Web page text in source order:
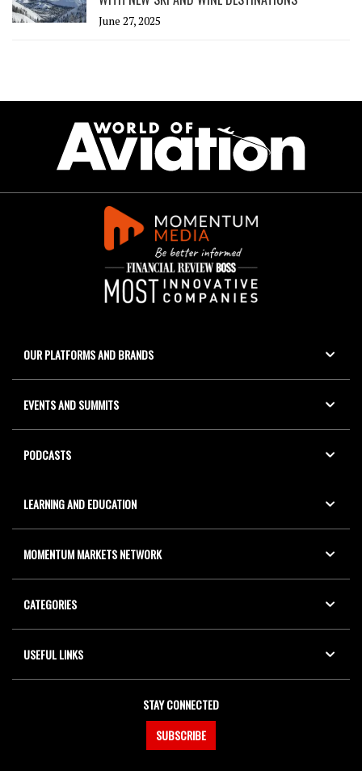
June 27, 2025
OUR PLATFORMS AND BRANDS
EVENTS AND SUMMITS
PODCASTS
LEARNING AND EDUCATION
MOMENTUM MARKETS NETWORK
CATEGORIES
USEFUL LINKS
STAY CONNECTED
SUBSCRIBE